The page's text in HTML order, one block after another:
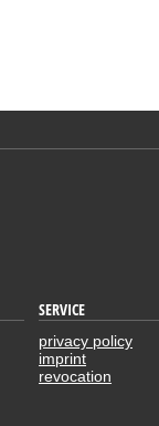
SERVICE
privacy policy
imprint
revocation